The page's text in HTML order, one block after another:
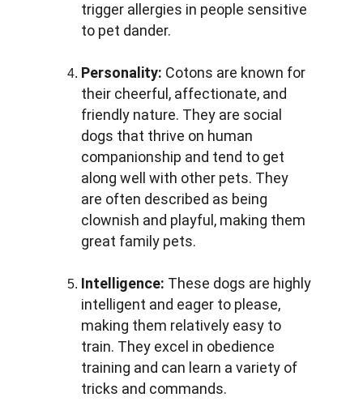
trigger allergies in people sensitive
to pet dander.
Personality: Cotons are known for
their cheerful, affectionate, and
friendly nature. They are social
dogs that thrive on human
companionship and tend to get
along well with other pets. They
are often described as being
clownish and playful, making them
great family pets.
Intelligence: These dogs are highly
intelligent and eager to please,
making them relatively easy to
train. They excel in obedience
training and can learn a variety of
tricks and commands.